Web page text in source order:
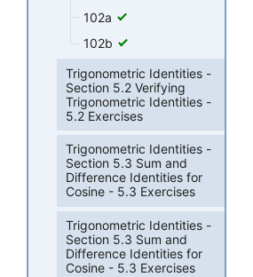
102a
102b
Trigonometric Identities -
Section 5.2 Verifying
Trigonometric Identities -
5.2 Exercises
Trigonometric Identities -
Section 5.3 Sum and
Difference Identities for
Cosine - 5.3 Exercises
Trigonometric Identities -
Section 5.3 Sum and
Difference Identities for
Cosine - 5.3 Exercises